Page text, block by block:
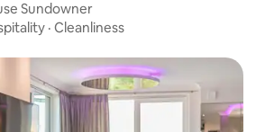
Sundowner
· Cleanliness